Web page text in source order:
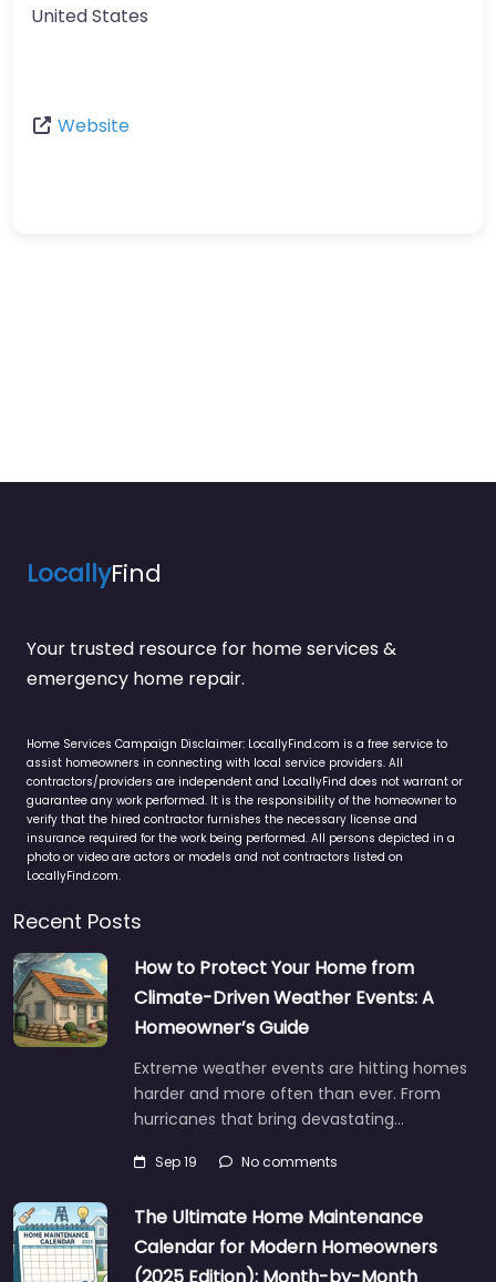
United States
Website
LocallyFind
Your trusted resource for home services &
emergency home repair.
Home Services Campaign Disclaimer: LocallyFind.com is a free service to
assist homeowners in connecting with local service providers. All
contractors/providers are independent and LocallyFind does not warrant or
guarantee any work performed. It is the responsibility of the homeowner to
verify that the hired contractor furnishes the necessary license and
insurance required for the work being performed. All persons depicted in a
photo or video are actors or models and not contractors listed on
LocallyFind.com.
Recent Posts
How to Protect Your Home from
Climate-Driven Weather Events: A
Homeowner’s Guide
Extreme weather events are hitting homes
harder and more often than ever. From
hurricanes that bring devastating…
Sep 19 No comments
The Ultimate Home Maintenance
Calendar for Modern Homeowners